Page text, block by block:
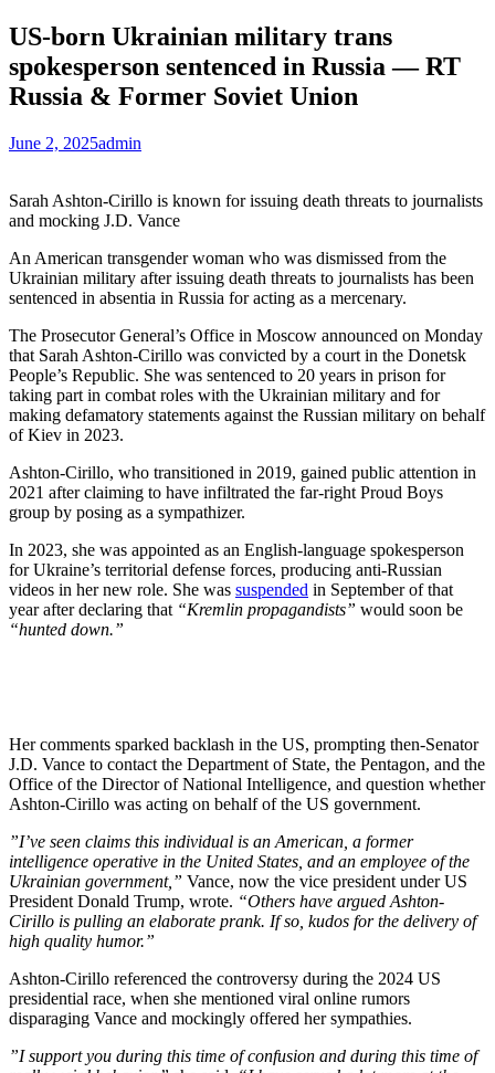
US-born Ukrainian military trans
spokesperson sentenced in Russia — RT
Russia & Former Soviet Union
June 2, 2025admin
Sarah Ashton-Cirillo is known for issuing death threats to journalists
and mocking J.D. Vance
An American transgender woman who was dismissed from the
Ukrainian military after issuing death threats to journalists has been
sentenced in absentia in Russia for acting as a mercenary.
The Prosecutor General’s Office in Moscow announced on Monday
that Sarah Ashton-Cirillo was convicted by a court in the Donetsk
People’s Republic. She was sentenced to 20 years in prison for
taking part in combat roles with the Ukrainian military and for
making defamatory statements against the Russian military on behalf
of Kiev in 2023.
Ashton-Cirillo, who transitioned in 2019, gained public attention in
2021 after claiming to have infiltrated the far-right Proud Boys
group by posing as a sympathizer.
In 2023, she was appointed as an English-language spokesperson
for Ukraine’s territorial defense forces, producing anti-Russian
videos in her new role. She was suspended in September of that
year after declaring that “Kremlin propagandists” would soon be
“hunted down.”
Her comments sparked backlash in the US, prompting then-Senator
J.D. Vance to contact the Department of State, the Pentagon, and the
Office of the Director of National Intelligence, and question whether
Ashton-Cirillo was acting on behalf of the US government.
”I’ve seen claims this individual is an American, a former
intelligence operative in the United States, and an employee of the
Ukrainian government,” Vance, now the vice president under US
President Donald Trump, wrote. “Others have argued Ashton-
Cirillo is pulling an elaborate prank. If so, kudos for the delivery of
high quality humor.”
Ashton-Cirillo referenced the controversy during the 2024 US
presidential race, when she mentioned viral online rumors
disparaging Vance and mockingly offered her sympathies.
”I support you during this time of confusion and during this time of